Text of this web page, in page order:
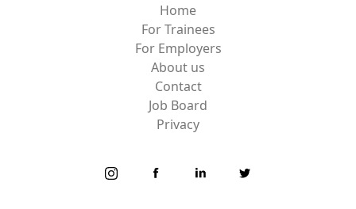
Home
For Trainees
For Employers
About us
Contact
Job Board
Privacy